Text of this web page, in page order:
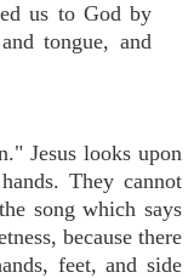
us to God by
tongue, and
Jesus looks upon
They cannot
song which says
because there
feet, and side